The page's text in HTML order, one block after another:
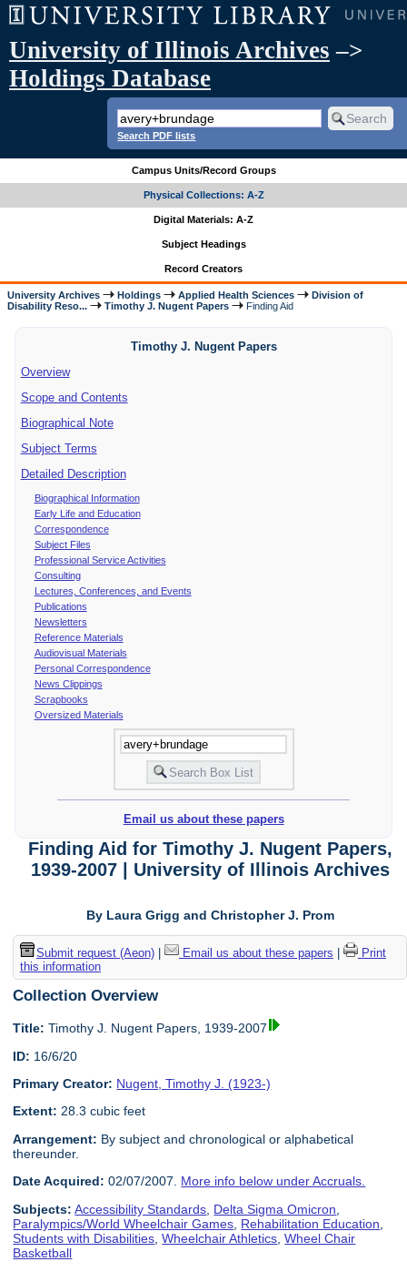
University of Illinois Archives –>
Holdings Database
Search PDF lists
Campus Units/Record Groups
Physical Collections: A-Z
Digital Materials: A-Z
Subject Headings
Record Creators
University Archives Holdings Applied Health Sciences
Division of
Disability Reso...
Timothy J. Nugent Papers Finding Aid
Timothy J. Nugent Papers
Overview
Scope and Contents
Biographical Note
Subject Terms
Detailed Description
Biographical Information
Early Life and Education
Correspondence
Subject Files
Professional Service Activities
Consulting
Lectures, Conferences, and Events
Publications
Newsletters
Reference Materials
Audiovisual Materials
Personal Correspondence
News Clippings
Scrapbooks
Oversized Materials
Email us about these papers
Finding Aid for Timothy J. Nugent Papers,
1939-2007 | University of Illinois Archives
By Laura Grigg and Christopher J. Prom
Submit request (Aeon)| Email us about these papers
Print
this information
Collection Overview
Title: Timothy J. Nugent Papers, 1939-2007
ID: 16/6/20
Primary Creator: Nugent, Timothy J. (1923-)
Extent: 28.3 cubic feet
Arrangement: By subject and chronological or alphabetical
thereunder.
Date Acquired: 02/07/2007. More info below under Accruals.
Subjects: Accessibility Standards Delta Sigma Omicron
Paralympics/World Wheelchair Games Rehabilitation Education
Students with Disabilities ,Wheelchair Athletics ,Wheel Chair
Basketball